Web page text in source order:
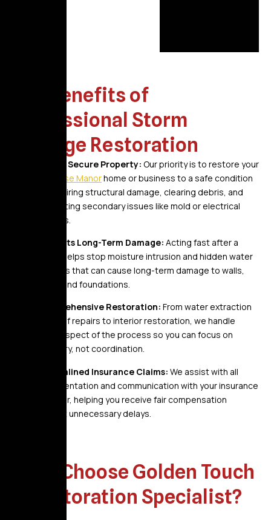
The Benefits of
Professional Storm
Damage Restoration
A Safe, Secure Property: Our priority is to restore your
Bellerose Manorhome or business to a safe condition
by repairing structural damage, clearing debris, and
preventing secondary issues like mold or electrical
hazards.
Prevents Long-Term Damage: Acting fast after a
storm helps stop moisture intrusion and hidden water
pockets that can cause long-term damage to walls,
roofs, and foundations.
Comprehensive Restoration: From water extraction
and roof repairs to interior restoration, we handle
every aspect of the process so you can focus on
recovery, not coordination.
Streamlined Insurance Claims: We assist with all
documentation and communication with your insurance
provider, helping you receive fair compensation
without unnecessary delays.
Why Choose Golden Touch
Restoration Specialist?